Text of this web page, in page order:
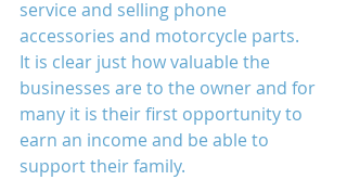
service and selling phone
accessories and motorcycle parts.
It is clear just how valuable the
businesses are to the owner and for
many it is their first opportunity to
earn an income and be able to
support their family.